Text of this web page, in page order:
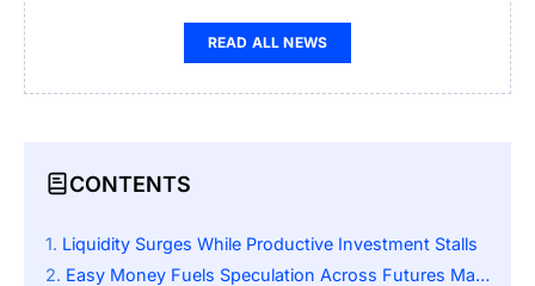
READ ALL NEWS
CONTENTS
Liquidity Surges While Productive Investment Stalls
Easy Money Fuels Speculation Across Futures Markets